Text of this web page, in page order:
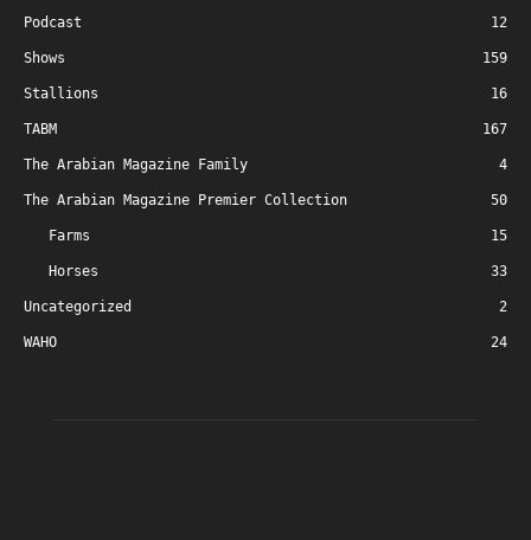
Podcast 12
Shows 159
Stallions 16
TABM 167
The Arabian Magazine Family 4
The Arabian Magazine Premier Collection 50
Farms 15
Horses 33
Uncategorized 2
WAHO 24